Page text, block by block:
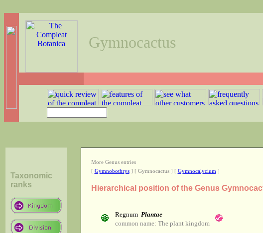
Gymnocactus
Taxonomic
ranks
More Genus entries
[ Gymnobothrys] [ Gymnocactus ] [ Gymnocalycium]
Hierarchical position of the Genus
Regnum Plantae
common name: The plant kingdom